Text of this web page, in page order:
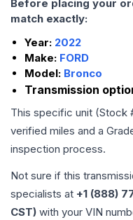
Before placing your
match exactly:
Year: 2022
Make: FORD
Model: Bronco
Transmission
This specific unit (Stock
verified miles and a
inspection process.
Not sure if this
specialists at +1 (888)
CST) with your VIN